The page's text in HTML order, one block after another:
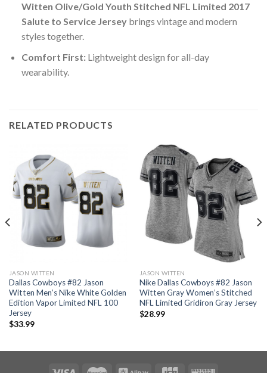
Witten Olive/Gold Youth Stitched NFL Limited 2017
Salute to Service Jerseybrings vintage and modern
styles together.
Comfort First:Lightweight design for all-day
wearability.
RELATED PRODUCTS
JASON WITTEN
Dallas Cowboys #82 Jason
Witten Men’s Nike White Golden
Edition Vapor Limited NFL 100
Jersey
$33.99
JASON WITTEN
Nike Dallas Cowboys #82 Jason
Witten Gray Women’s Stitched
NFL Limited Gridiron Gray Jersey
$28.99